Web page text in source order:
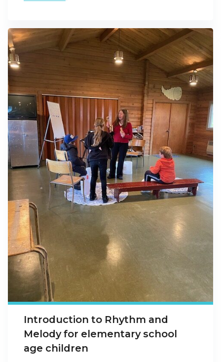
Introduction to Rhythm and
Melody for elementary school
age children